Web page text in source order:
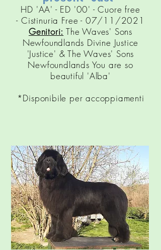
HD 'AA' - ED '00' - Cuore free
- Cistinuria Free - 07/11/2021
Genitori: The Waves' Sons
Newfoundlands Divine Justice
'Justice' & The Waves' Sons
Newfoundlands You are so
beautiful 'Alba'
*Disponibile per accoppiamenti